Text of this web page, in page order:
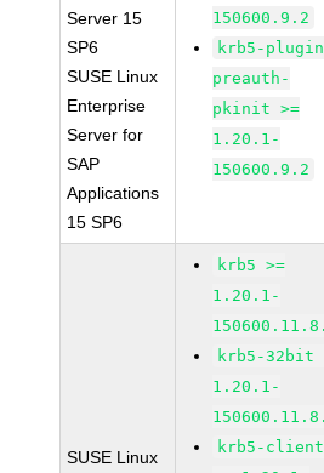
Server 15
SP6
SUSE Linux
Enterprise
Server for
SAP
Applications
15 SP6
150600.9.2
krb5-
preauth-
pkinit >=
1.20.1-
150600.9.2
SUSE Linux
krb5 >=
1.20.1-
krb5-32bit
1.20.1-
krb5-client